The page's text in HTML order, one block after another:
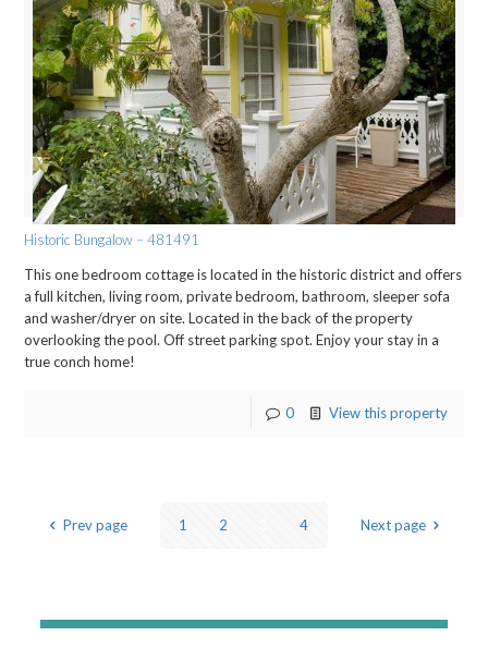
Historic Bungalow – 481491
This one bedroom cottage is located in the historic district and offers
a full kitchen, living room, private bedroom, bathroom, sleeper sofa
and washer/dryer on site. Located in the back of the property
overlooking the pool. Off street parking spot. Enjoy your stay in a
true conch home!
0 View this property
Prev page 1 2 4 Next page